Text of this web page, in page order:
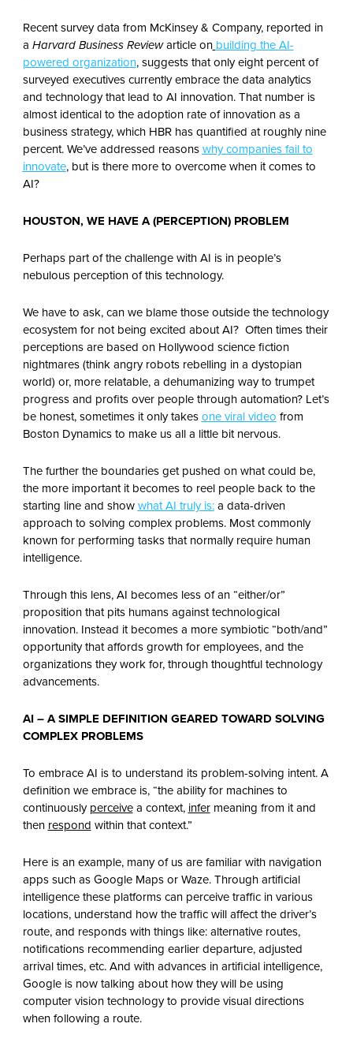
Recent survey data from McKinsey & Company, reported in
a Harvard Business Reviewarticle on building the AI-
powered organization, suggests that only eight percent of
surveyed executives currently embrace the data analytics
and technology that lead to AI innovation. That number is
almost identical to the adoption rate of innovation as a
business strategy, which HBR has quantified at roughly nine
percent. We’ve addressed reasonswhy companies fail to
innovate, but is there more to overcome when it comes to
AI?
HOUSTON, WE HAVE A (PERCEPTION) PROBLEM
Perhaps part of the challenge with AI is in people’s
nebulous perception of this technology.
We have to ask, can we blame those outside the technology
ecosystem for not being excited about AI? Often times their
perceptions are based on Hollywood science fiction
nightmares (think angry robots rebelling in a dystopian
world) or, more relatable, a dehumanizing way to trumpet
progress and profits over people through automation? Let’s
be honest, sometimes it only takesone viral video from
Boston Dynamics to make us all a little bit nervous.
The further the boundaries get pushed on what could be,
the more important it becomes to reel people back to the
starting line and showwhat AI truly is:a data-driven
approach to solving complex problems. Most commonly
known for performing tasks that normally require human
intelligence.
Through this lens, AI becomes less of an “either/or”
proposition that pits humans against technological
innovation. Instead it becomes a more symbiotic “both/and”
opportunity that affords growth for employees, and the
organizations they work for, through thoughtful technology
advancements.
AI – A SIMPLE DEFINITION GEARED TOWARD SOLVING
COMPLEX PROBLEMS
To embrace AI is to understand its problem-solving intent. A
definition we embrace is, “the ability for machines to
continuouslyperceivea context, infermeaning from it and
then respond within that context.”
Here is an example, many of us are familiar with navigation
apps such as Google Maps or Waze. Through artificial
intelligence these platforms can perceive traffic in various
locations, understand how the traffic will affect the driver’s
route, and responds with things like: alternative routes,
notifications recommending earlier departure, adjusted
arrival times, etc. And with advances in artificial intelligence,
Google is now talking about how they will be using
computer vision technology to provide visual directions
when following a route.